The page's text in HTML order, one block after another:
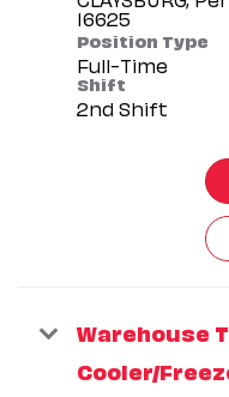
Position Type
Full-Time
Shift
2nd Shift
Warehouse
Cooler/